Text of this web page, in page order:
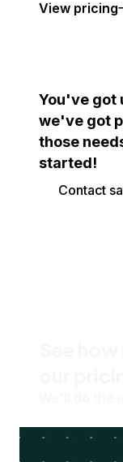
View Cloud
pricing
You've got
we've got
those
started!
Contact